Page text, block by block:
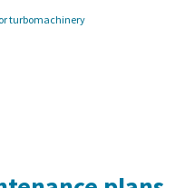
turbomachinery